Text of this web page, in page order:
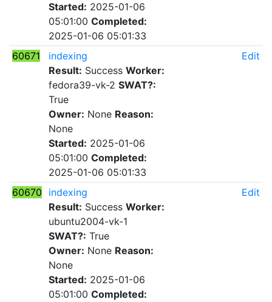
Started: 2025-01-06
05:01:00 Completed:
2025-01-06 05:01:33
60671
indexing
Result: Success Worker:
fedora39-vk-2 SWAT?:
True
Owner: None Reason:
None
Started: 2025-01-06
05:01:00 Completed:
2025-01-06 05:01:33
Edit
60670
indexing
Result: Success Worker:
ubuntu2004-vk-1
SWAT?: True
Owner: None Reason:
None
Started: 2025-01-06
05:01:00 Completed:
Edit